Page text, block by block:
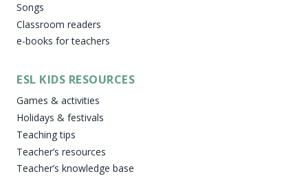
Songs
Classroom readers
e-books for teachers
ESL KIDS RESOURCES
Games & activities
Holidays & festivals
Teaching tips
Teacher’s resources
Teacher’s knowledge base